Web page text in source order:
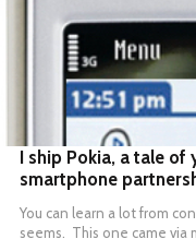
I ship Pokia, a tale of
smartphone
You can learn a lot from
seems. This one came via